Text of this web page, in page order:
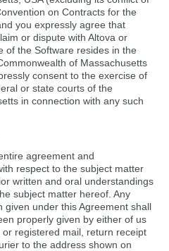
on Contracts for the
you expressly agree that
or dispute with Altova or
of the Software resides in the
of Massachusetts
consent to the exercise of
or state courts of the
in connection with any such
agreement and
respect to the subject matter
written and oral understandings
subject matter hereof. Any
given under this Agreement shall
properly given by either of us
registered mail, return receipt
to the address shown on